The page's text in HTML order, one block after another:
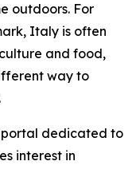
outdoors. For
Italy is often
and food,
way to
dedicated to
interest in